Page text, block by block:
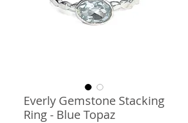
Everly Gemstone Stacking
Ring - Blue Topaz